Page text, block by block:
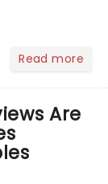
Read more
Are